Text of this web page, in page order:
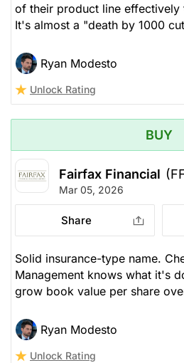
of their product line effectively
It's almost a "death by 1000
Ryan Modesto
Unlock Rating
BUY
Fairfax Financial
Mar 05, 2026
Share
Solid insurance-type name.
Management knows what it's
grow book value per share
Ryan Modesto
Unlock Rating